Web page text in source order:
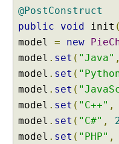
i
l
e
u
p
l
o
v
i
@PostConstruct
public
void init
model = new
model . set ( "Java" ,
model . set (
model . set (
model . set ( "C++" ,
model . set ( "C#" ,
model . set ( "PHP" ,